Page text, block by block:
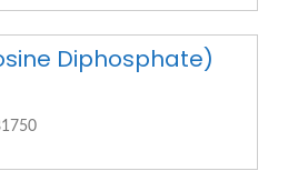
Diphosphate)